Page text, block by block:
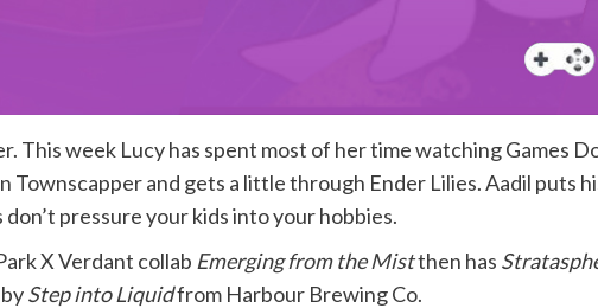
This week Lucy has spent most of her time watching Games
Townscapper and gets a little through Ender Lilies. Aadil puts
pressure your kids into your hobbies.
X Verdant collab Emerging from the Mistthen has
Step into Liquidfrom Harbour Brewing Co.